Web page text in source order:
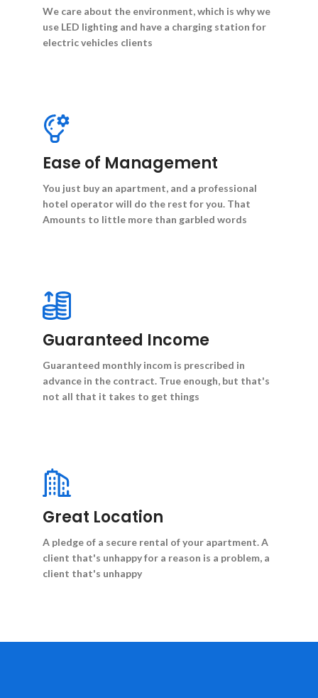
We care about the environment, which is why we
use LED lighting and have a charging station for
electric vehicles clients
Ease of Management
You just buy an apartment, and a professional
hotel operator will do the rest for you. That
Amounts to little more than garbled words
Guaranteed Income
Guaranteed monthly incom is prescribed in
advance in the contract. True enough, but that's
not all that it takes to get things
Great Location
A pledge of a secure rental of your apartment. A
client that's unhappy for a reason is a problem, a
client that's unhappy